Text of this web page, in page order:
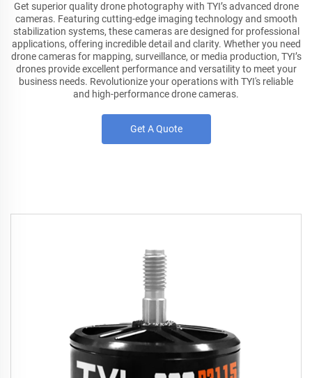
Get superior quality drone photography with TYI’s advanced drone
cameras. Featuring cutting-edge imaging technology and smooth
stabilization systems, these cameras are designed for professional
applications, offering incredible detail and clarity. Whether you need
drone cameras for mapping, surveillance, or media production, TYI’s
drones provide excellent performance and versatility to meet your
business needs. Revolutionize your operations with TYI's reliable
and high-performance drone cameras.
Get A Quote